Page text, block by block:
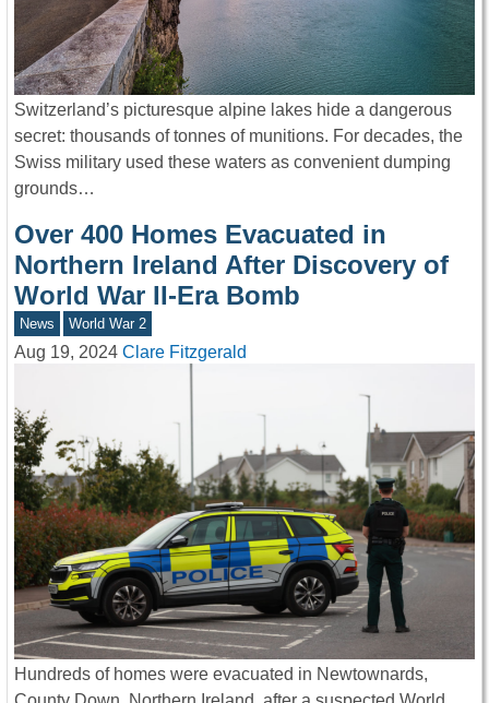
Switzerland’s picturesque alpine lakes hide a dangerous
secret: thousands of tonnes of munitions. For decades, the
Swiss military used these waters as convenient dumping
grounds…
Over 400 Homes Evacuated in
Northern Ireland After Discovery of
World War II-Era Bomb
News World War 2
Aug 19, 2024 Clare Fitzgerald
Hundreds of homes were evacuated in Newtownards,